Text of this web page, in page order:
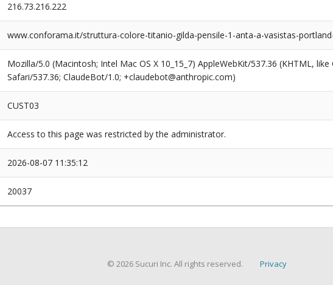
216.73.216.222
www.conforama.it/struttura-colore-titanio-gilda-pensile-1-anta-a-vasistas-
Mozilla/5.0 (Macintosh; Intel Mac OS X 10_15_7) AppleWebKit/537.36 (KHTML,
Safari/537.36; ClaudeBot/1.0; +claudebot@anthropic.com)
CUST03
Access to this page was restricted by the administrator.
2026-08-07 11:35:12
20037
© 2026 Sucuri Inc. All rights reserved. Privacy